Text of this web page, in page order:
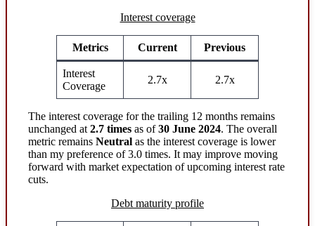
Interest coverage
Metrics Current Previous
Interest
Coverage
2.7x 2.7x
The interest coverage for the trailing 12 months remains
unchanged at 2.7 times as of30 June 2024. The overall
metric remains Neutral as the interest coverage is lower
than my preference of 3.0 times. It may improve moving
forward with market expectation of upcoming interest rate
cuts.
Debt maturity profile